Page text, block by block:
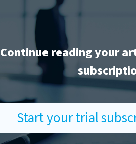
Continue reading your
Start your trial